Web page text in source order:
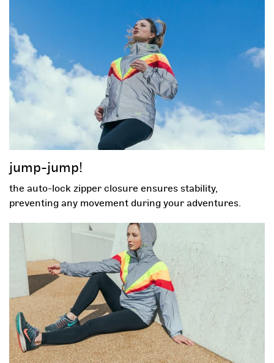
jump-jump!
the auto-lock zipper closure ensures stability,
preventing any movement during your adventures.
sign up now to unlock
your mystery discount!
-5%
-5%
free gift
-30%
First name
email
by completing this form, you are signing up to receive our
emails and can unsubscribe at any time.